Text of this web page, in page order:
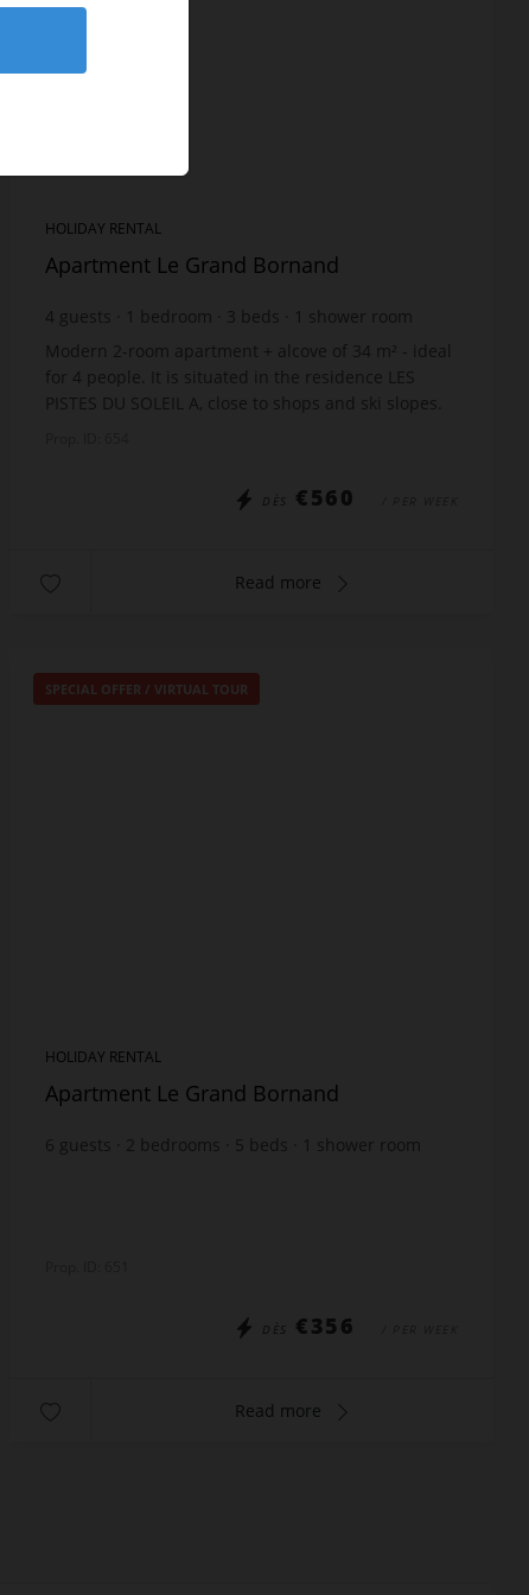
HOLIDAY RENTAL
Apartment Le Grand Bornand
4 guests bedroom 3 beds
shower room
Modern 2-room apartment + alcove of 34 m² - ideal
for 4 people. It is situated in the residence LES
PISTES DU SOLEIL A, close to shops and ski slopes.
DÈS €560
Read more
SPECIAL OFFER / VIRTUAL TOUR
HOLIDAY RENTAL
Apartment Le Grand Bornand
6 guests 2 bedrooms 5 beds
shower room
DÈS €356
Read more